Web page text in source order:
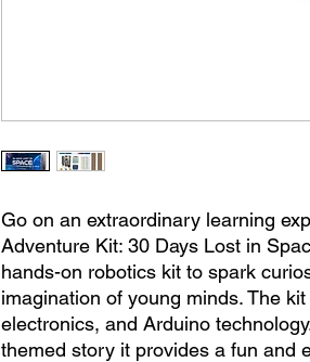
Go on an extraordinary learning
Adventure Kit: 30 Days Lost in
hands-on robotics kit to spark
imagination of young minds. The
electronics, and Arduino
themed story it provides a fun and